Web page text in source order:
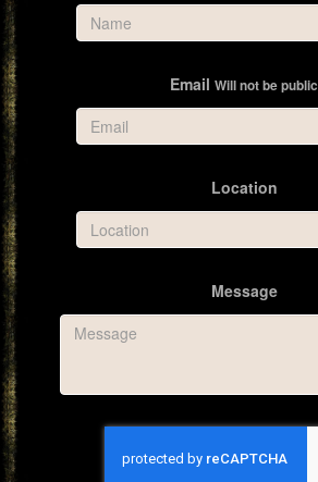
Email Will not be public
Location
Message